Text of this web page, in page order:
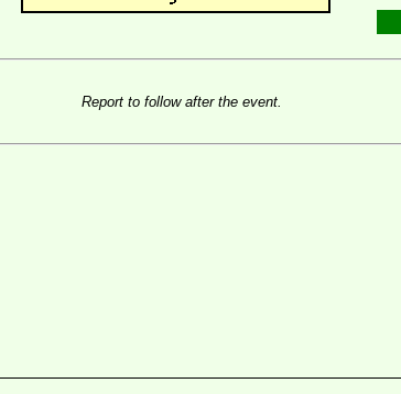
Report to follow after the event.